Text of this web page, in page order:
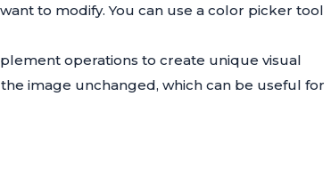
to modify. You can use a color picker tool
operations to create unique visual
image unchanged, which can be useful for